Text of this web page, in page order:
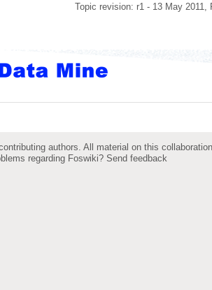
Topic revision: r1 - 13 May 2011,
authors. All material on this
regarding Foswiki? Send feedback